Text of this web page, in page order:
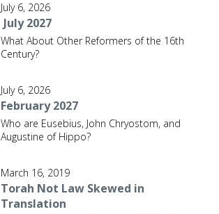
July 6, 2026
July 2027
What About Other Reformers of the 16th
Century?
July 6, 2026
February 2027
Who are Eusebius, John Chryostom, and
Augustine of Hippo?
March 16, 2019
Torah Not Law Skewed in
Translation